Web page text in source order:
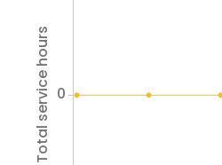
Total service hours 0